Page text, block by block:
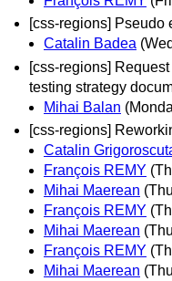
[css-regions] Pseudo
Catalin Badea
[css-regions]
testing strategy
Mihai Balan
[css-regions]
Catalin
François REMY
Mihai Maerean
François REMY
Mihai Maerean
François REMY
Mihai Maerean